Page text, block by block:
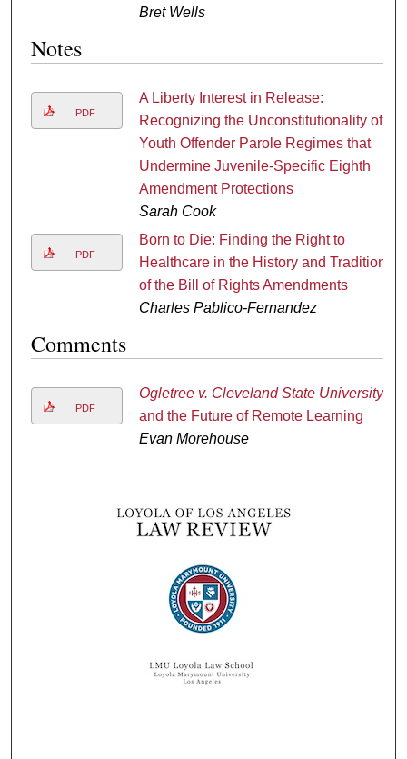
Bret Wells
Notes
PDF
A Liberty Interest in Release:
Recognizing the Unconstitutionality of
Youth Offender Parole Regimes that
Undermine Juvenile-Specific Eighth
Amendment Protections
Sarah Cook
PDF
Born to Die: Finding the Right to
Healthcare in the History and Tradition
of the Bill of Rights Amendments
Charles Pablico-Fernandez
Comments
PDF
Ogletree v. Cleveland State University
and the Future of Remote Learning
Evan Morehouse